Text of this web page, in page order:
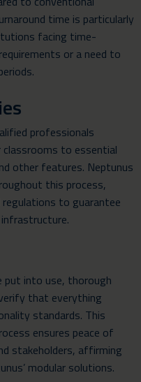
time is particularly
facing time-
or a need to
professionals
to essential
other features. Neptunus
this process,
to guarantee
put into use, thorough
that everything
standards. This
ensures peace of
stakeholders, affirming
modular solutions.